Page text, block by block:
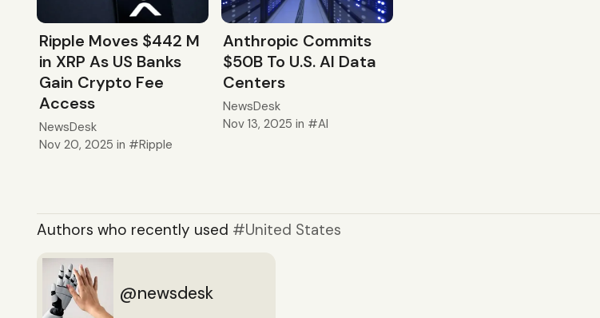
Ripple Moves $442 M
in XRP As US Banks
Gain Crypto Fee
Access
NewsDesk
Nov 20, 2025 in Ripple
Anthropic Commits
$50B To U.S. AI Data
Centers
NewsDesk
Nov 13, 2025 in AI
Authors who recently used United States
newsdesk